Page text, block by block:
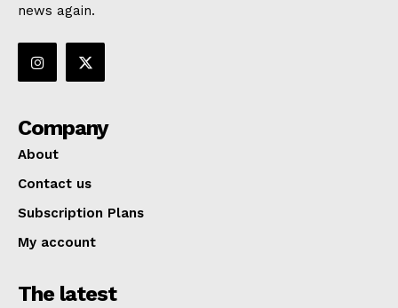
news again.
Company
About
Contact us
Subscription Plans
My account
The latest